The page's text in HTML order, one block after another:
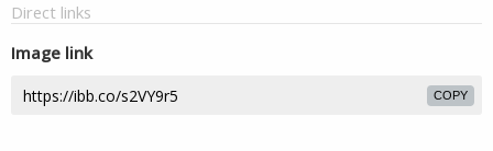
Direct links
Image link
COPY